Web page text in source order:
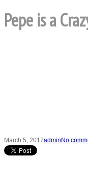
Pepe is a
March 5, 2017admin No